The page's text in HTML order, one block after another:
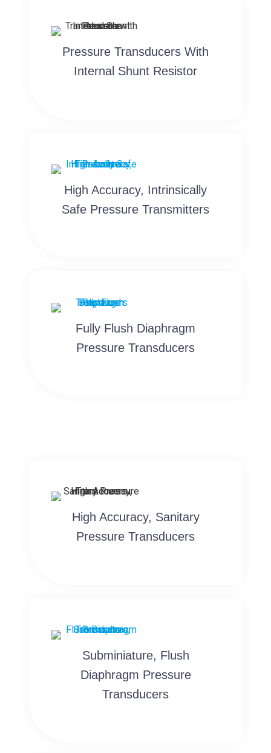
Pressure Transducers With
Internal Shunt Resistor
High Accuracy, Intrinsically
Safe Pressure Transmitters
Fully Flush Diaphragm
Pressure Transducers
High Accuracy, Sanitary
Pressure Transducers
Subminiature, Flush
Diaphragm Pressure
Transducers